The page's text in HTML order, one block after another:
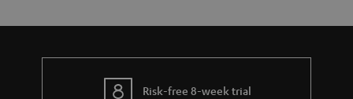
u
t
a
d
e
Risk-free 8-week trial